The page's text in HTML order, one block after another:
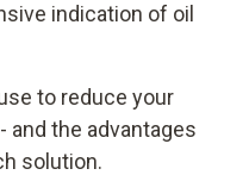
indication of oil
to reduce your
and the advantages
solution.